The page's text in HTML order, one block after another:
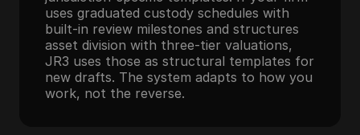
uses graduated custody schedules with
built-in review milestones and structures
asset division with three-tier valuations,
JR3 uses those as structural templates for
new drafts. The system adapts to how you
work, not the reverse.